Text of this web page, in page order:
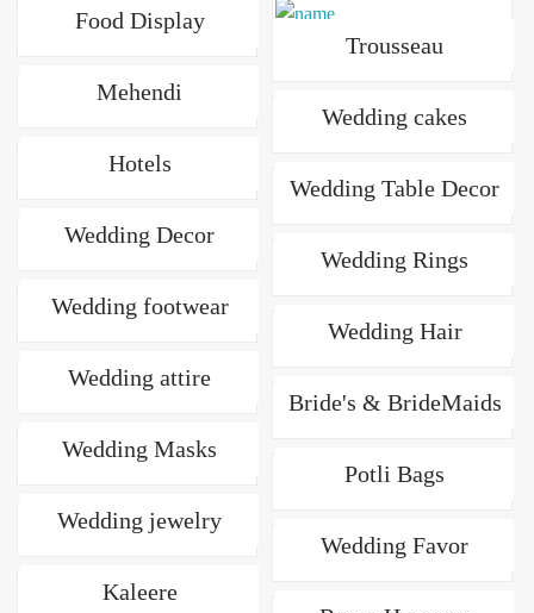
Trousseau
Food Display
Mehendi
Wedding cakes
Hotels
Wedding Table Decor
Wedding Decor
Wedding Rings
Wedding footwear
Wedding Hair
Wedding attire
Bride's & BrideMaids
Wedding Masks
Potli Bags
Wedding jewelry
Wedding Favor
Kaleere